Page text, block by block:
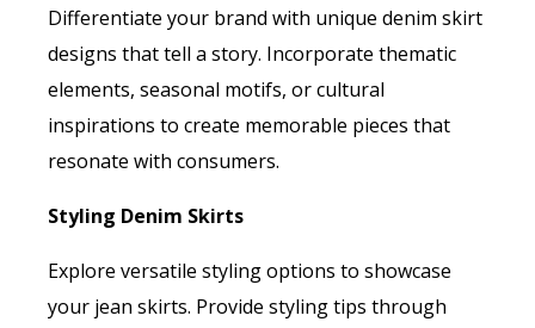
Differentiate your brand with unique denim skirt
designs that tell a story. Incorporate thematic
elements, seasonal motifs, or cultural
inspirations to create memorable pieces that
resonate with consumers.
Styling Denim Skirts
Explore versatile styling options to showcase
your jean skirts. Provide styling tips through